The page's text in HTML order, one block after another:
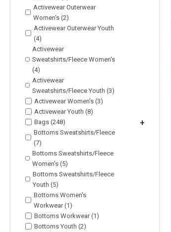
Activewear Outerwear
Women's (2)
Activewear Outerwear Youth
(4)
Activewear
Sweatshirts/Fleece Women's
(4)
Activewear
Sweatshirts/Fleece Youth (3)
Activewear Women's (3)
Activewear Youth (8)
Bags (248)
+
Bottoms Sweatshirts/Fleece
(7)
Bottoms Sweatshirts/Fleece
Women's (5)
Bottoms Sweatshirts/Fleece
Youth (5)
Bottoms Women's
Workwear (1)
Bottoms Workwear (1)
Bottoms Youth (2)